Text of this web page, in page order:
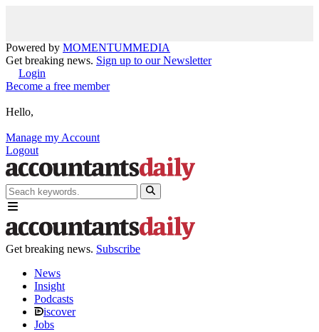
Powered by MOMENTUMMEDIA
Get breaking news. Sign up to our Newsletter
Login
Become a free member
Hello,
Manage my Account
Logout
Get breaking news. Subscribe
News
Insight
Podcasts
iscover
Jobs